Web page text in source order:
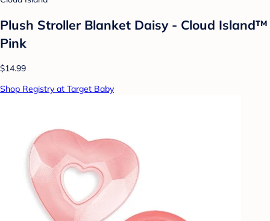
Plush Stroller Blanket Daisy - Cloud Island™
Pink
$14.99
Shop Registry at Target Baby